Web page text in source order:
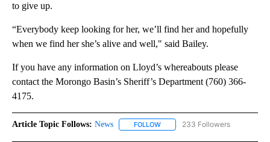
to give up.
“Everybody keep looking for her, we’ll find her and hopefully
when we find her she’s alive and well," said Bailey.
If you have any information on Lloyd’s whereabouts please
contact the Morongo Basin’s Sheriff’s Department (760) 366-
4175.
Article Topic Follows: News FOLLOW FOLLOW "NEWS" TO RECEIVE
233 Followers